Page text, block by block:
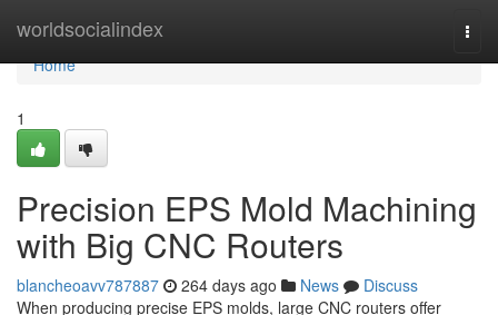
worldsocialindex
Home
Home
1
Precision EPS Mold Machining
with Big CNC Routers
blancheoavv787887 264 days ago News
Discuss
When producing precise EPS molds, large CNC routers offer